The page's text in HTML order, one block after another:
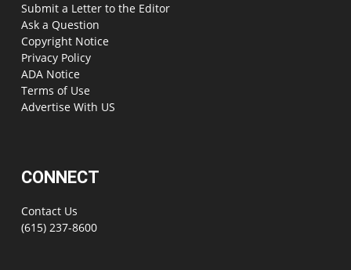
Submit a Letter to the Editor
Ask a Question
Copyright Notice
Privacy Policy
ADA Notice
Terms of Use
Advertise With US
CONNECT
Contact Us
(615) 237-8600